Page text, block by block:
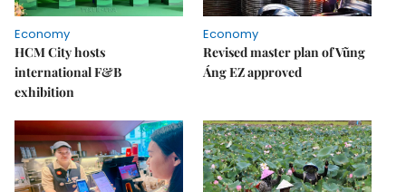
Economy
HCM City hosts
international F&B
exhibition
Economy
Revised master plan of Vũng
Áng EZ approved